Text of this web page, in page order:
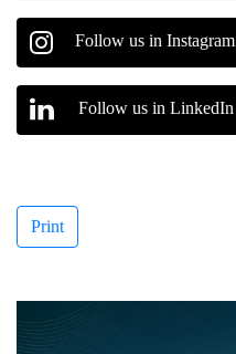
Follow us in Instagram
Follow us in LinkedIn
Print